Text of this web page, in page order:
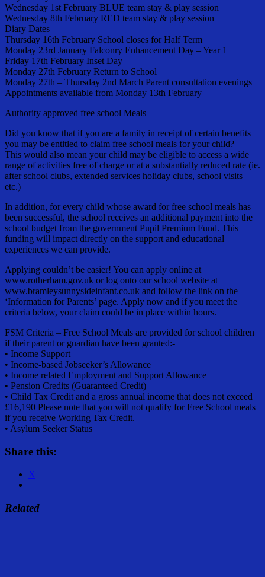
Wednesday 1st February BLUE team stay & play session
Wednesday 8th February RED team stay & play session
Diary Dates
Thursday 16th February School closes for Half Term
Monday 23rd January Falconry Enhancement Day – Year 1
Friday 17th February Inset Day
Monday 27th February Return to School
Monday 27th – Thursday 2nd March Parent consultation evenings
Appointments available from Monday 13th February
Authority approved free school Meals
Did you know that if you are a family in receipt of certain benefits
you may be entitled to claim free school meals for your child?
This would also mean your child may be eligible to access a wide
range of activities free of charge or at a substantially reduced rate (ie.
after school clubs, extended services holiday clubs, school visits
etc.)
In addition, for every child whose award for free school meals has
been successful, the school receives an additional payment into the
school budget from the government Pupil Premium Fund. This
funding will impact directly on the support and educational
experiences we can provide.
Applying couldn’t be easier! You can apply online at
www.rotherham.gov.uk or log onto our school website at
www.bramleysunnysideinfant.co.uk and follow the link on the
‘Information for Parents’ page. Apply now and if you meet the
criteria below, your claim could be in place within hours.
FSM Criteria – Free School Meals are provided for school children
if their parent or guardian have been granted:-
• Income Support
• Income-based Jobseeker’s Allowance
• Income related Employment and Support Allowance
• Pension Credits (Guaranteed Credit)
• Child Tax Credit and a gross annual income that does not exceed
£16,190 Please note that you will not qualify for Free School meals
if you receive Working Tax Credit.
• Asylum Seeker Status
Share this:
X
Related